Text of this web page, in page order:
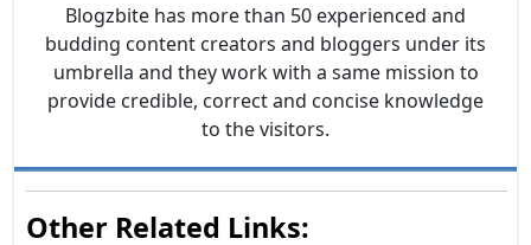
Blogzbite has more than 50 experienced and
budding content creators and bloggers under its
umbrella and they work with a same mission to
provide credible, correct and concise knowledge
to the visitors.
Other Related Links: